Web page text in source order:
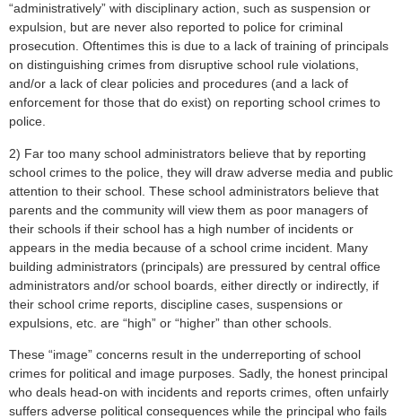
“administratively” with disciplinary action, such as suspension or
expulsion, but are never also reported to police for criminal
prosecution. Oftentimes this is due to a lack of training of principals
on distinguishing crimes from disruptive school rule violations,
and/or a lack of clear policies and procedures (and a lack of
enforcement for those that do exist) on reporting school crimes to
police.
2) Far too many school administrators believe that by reporting
school crimes to the police, they will draw adverse media and public
attention to their school. These school administrators believe that
parents and the community will view them as poor managers of
their schools if their school has a high number of incidents or
appears in the media because of a school crime incident. Many
building administrators (principals) are pressured by central office
administrators and/or school boards, either directly or indirectly, if
their school crime reports, discipline cases, suspensions or
expulsions, etc. are “high” or “higher” than other schools.
These “image” concerns result in the underreporting of school
crimes for political and image purposes. Sadly, the honest principal
who deals head-on with incidents and reports crimes, often unfairly
suffers adverse political consequences while the principal who fails